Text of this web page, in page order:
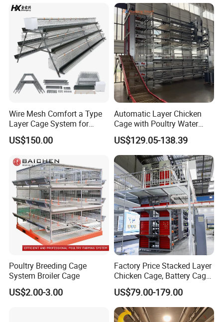
Wire Mesh Comfort a Type
Layer Cage System for
Laying Chicken Farm
US$150.00
Automatic Layer Chicken
Cage with Poultry Water
Line for Small Farm Poultry
US$129.05-138.39
Poultry Breeding Cage
System Broiler Cage
US$2.00-3.00
Factory Price Stacked Layer
Chicken Cage, Battery Cage,
Hot DIP Galvanized H-Type
Poultry Cage, Space-Saving
Design with Low Egg
Breakage Rate for Egg Farm
US$79.00-179.00